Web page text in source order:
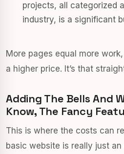
projects, all categorized
industry, is a significant
More pages equal more
a higher price. It’s that
Adding The Bells And
Know, The Fancy
This is where the costs can
basic website is really just